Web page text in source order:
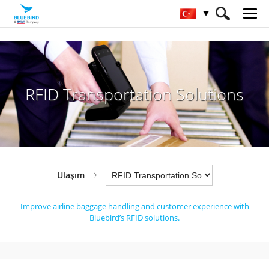
HOME Sektörler Ulaşım
RFID Transportation Solutions
RFID Transportation Solutions
Ulaşım
Improve airline baggage handling and customer experience with
Bluebird’s RFID solutions.